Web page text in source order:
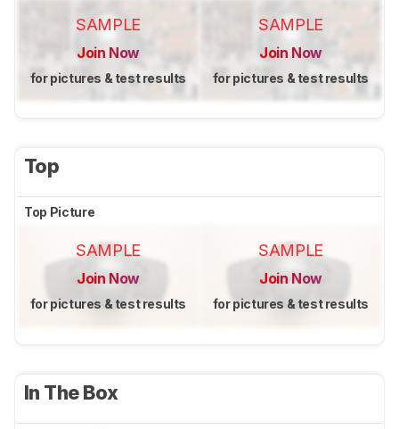
SAMPLE
Join Now
for pictures & test results
SAMPLE
Join Now
for pictures & test results
Top
Top Picture
SAMPLE
Join Now
for pictures & test results
SAMPLE
Join Now
for pictures & test results
In The Box